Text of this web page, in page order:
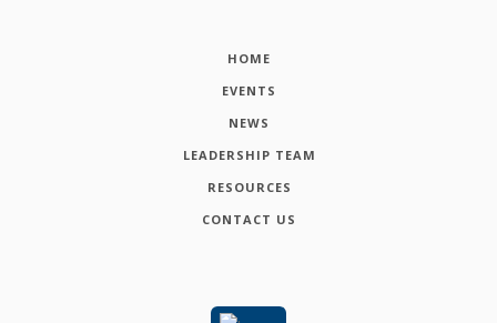
HOME
EVENTS
NEWS
LEADERSHIP TEAM
RESOURCES
CONTACT US